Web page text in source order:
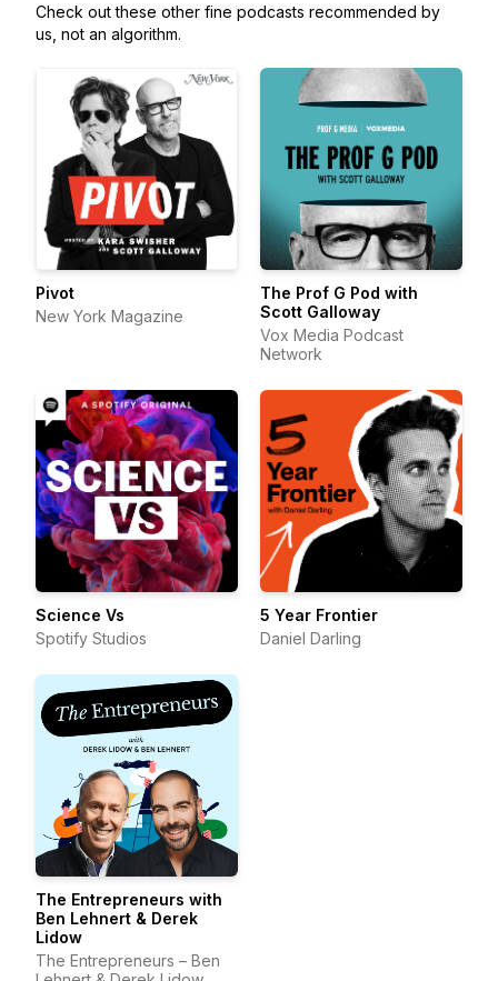
Check out these other fine podcasts recommended by
us, not an algorithm.
Pivot
New York Magazine
The Prof G Pod with
Scott Galloway
Vox Media Podcast
Network
Science Vs
Spotify Studios
5 Year Frontier
Daniel Darling
The Entrepreneurs with
Ben Lehnert & Derek
Lidow
The Entrepreneurs – Ben